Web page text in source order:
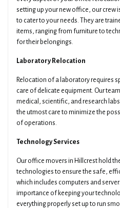
setting up your new office, our crew
to cater to your needs. They are
items, ranging from furniture to
for their belongings.
Laboratory Relocation
Relocation of a laboratory requires
care of delicate equipment. Our
medical, scientific, and research
the utmost care to minimize the
of operations.
Technology Services
Our office movers in Hillcrest hold
technologies to ensure the safe,
which includes computers and
importance of keeping your
everything properly set up to run